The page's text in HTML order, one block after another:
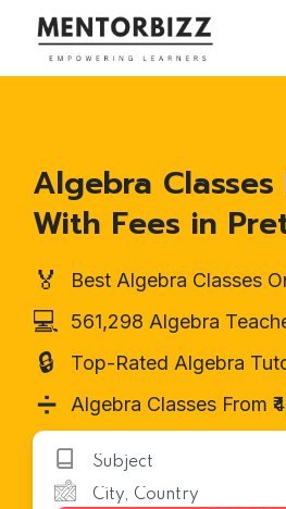
Algebra Classes
With Fees in
🏅 Best Algebra Classes
💻 561,298 Algebra
🔒 Top-Rated Algebra
➗ Algebra Classes From